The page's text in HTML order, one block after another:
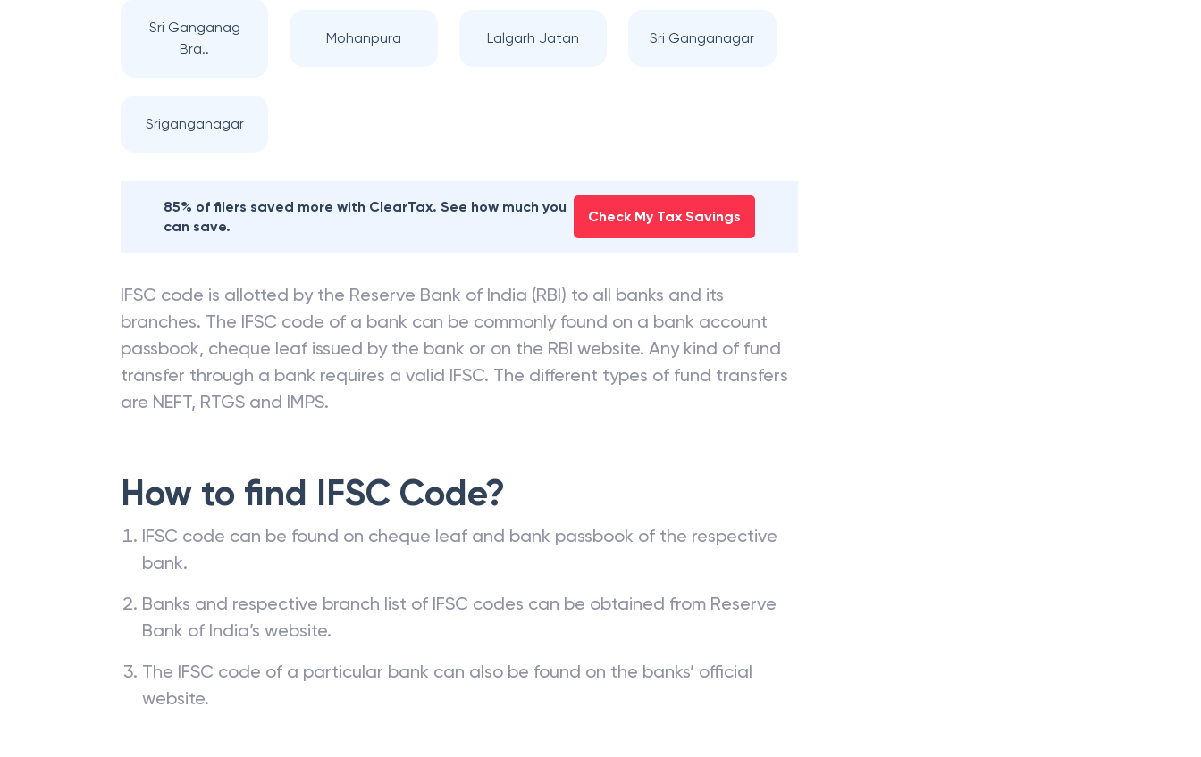
Sri Ganganag
Bra..
Mohanpura Lalgarh Jatan Sri Ganganagar
Sriganganagar
85% of filers saved more with ClearTax. See how much you
can save.
Check My Tax Savings
IFSC code is allotted by the Reserve Bank of India (RBI) to all banks and its
branches. The IFSC code of a bank can be commonly found on a bank account
passbook, cheque leaf issued by the bank or on the RBI website. Any kind of fund
transfer through a bank requires a valid IFSC. The different types of fund transfers
are NEFT, RTGS and IMPS.
How to find IFSC Code?
IFSC code can be found on cheque leaf and bank passbook of the respective
bank.
Banks and respective branch list of IFSC codes can be obtained from Reserve
Bank of India’s website.
The IFSC code of a particular bank can also be found on the banks’ official
website.